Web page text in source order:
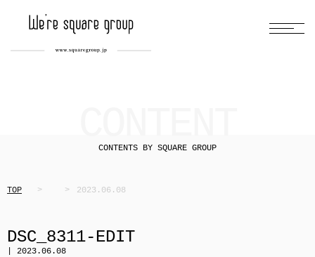
CONTENTS BY SQUARE GROUP
TOP 2023.06.08
DSC_8311-EDIT
| 2023.06.08